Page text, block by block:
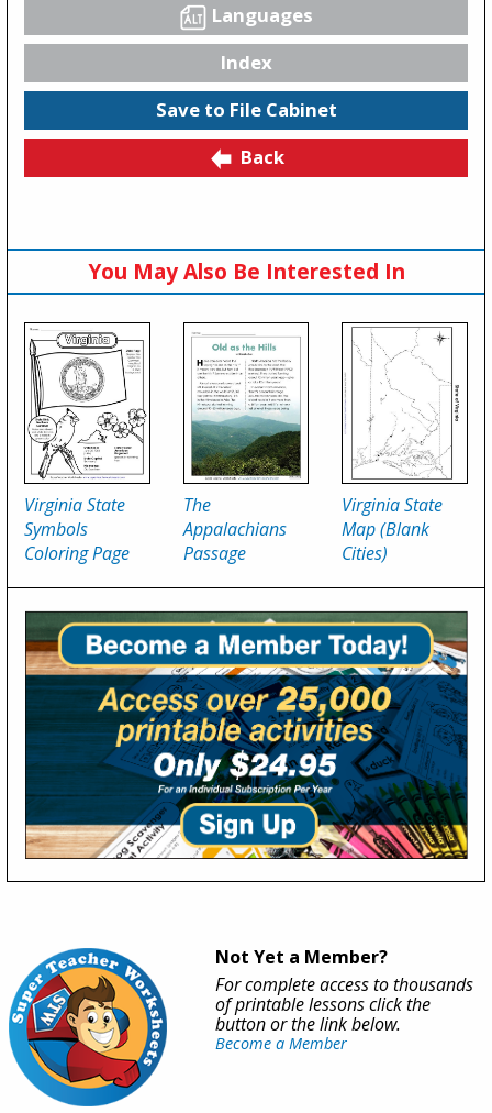
Languages
Index
Save to File Cabinet
Back
You May Also Be Interested In
Virginia State
Symbols
Coloring Page
The
Appalachians
Passage
Virginia State
Map (Blank
Cities)
Not Yet a Member?
For complete access to thousands
of printable lessons click the
button or the link below.
Become a Member